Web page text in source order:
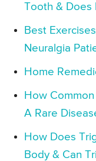
Tooth & Does
Best
Neuralgia
Home
How
A Rare
How Does
Body & Can